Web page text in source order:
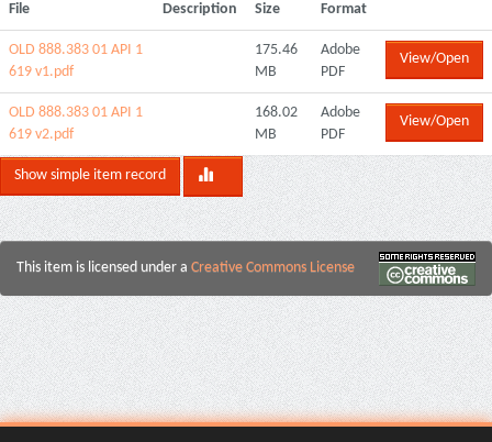
File Description Size Format
OLD 888.383 01 ΑΡΙ 1
619 v1.pdf
175.46
MB
Adobe
PDF
View/Open
OLD 888.383 01 ΑΡΙ 1
619 v2.pdf
168.02
MB
Adobe
PDF
View/Open
Show simple item record
This item is licensed under a Creative Commons License